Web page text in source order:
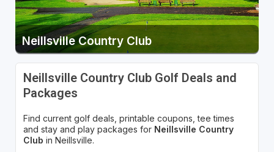
Neillsville Country Club
Neillsville Country Club Golf Deals and
Packages
Find current golf deals, printable coupons, tee times
and stay and play packages for Neillsville Country
Club in Neillsville.